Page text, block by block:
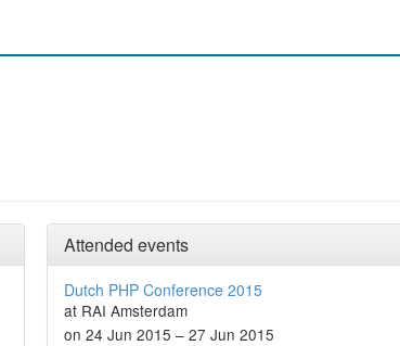
Attended events
Dutch PHP Conference 2015
at RAI Amsterdam
on 24 Jun 2015 – 27 Jun 2015